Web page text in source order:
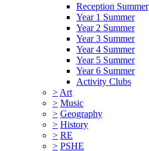
Reception Summer
Year 1 Summer
Year 2 Summer
Year 3 Summer
Year 4 Summer
Year 5 Summer
Year 6 Summer
Activity Clubs
> Art
> Music
> Geography
> History
> RE
> PSHE